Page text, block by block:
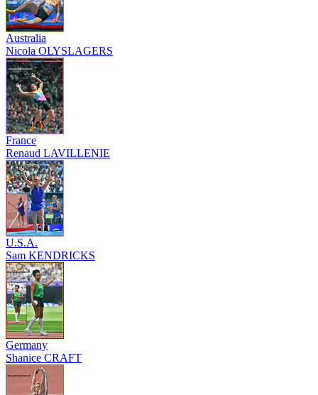
Australia
Nicola OLYSLAGERS
France
Renaud LAVILLENIE
U.S.A.
Sam KENDRICKS
Germany
Shanice CRAFT